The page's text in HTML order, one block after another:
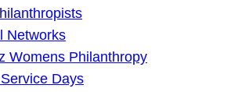
Networks
Womens Philanthropy
Days